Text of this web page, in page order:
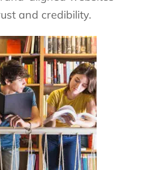
and credibility.